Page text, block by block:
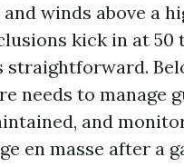
winds above a
kick in at 50
straightforward.
needs to manage
and
en masse after a